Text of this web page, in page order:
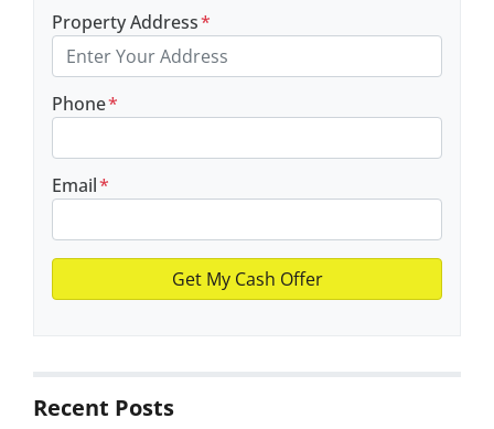
Property Address*
Phone*
Email*
Recent Posts